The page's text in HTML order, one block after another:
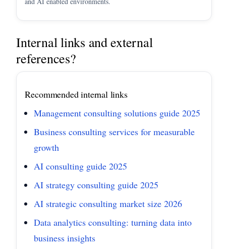
Internal links and external
references?
Recommended internal links
Management consulting solutions guide 2025
Business consulting services for measurable
growth
AI consulting guide 2025
AI strategy consulting guide 2025
AI strategic consulting market size 2026
Data analytics consulting: turning data into
business insights